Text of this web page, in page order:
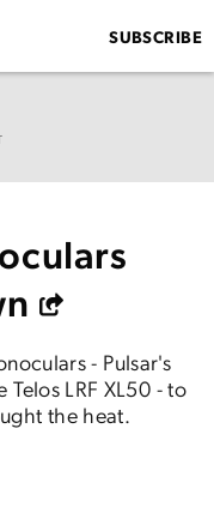
SUBSCRIBE
- Pulsar's
LRF XL50 - to
the heat.